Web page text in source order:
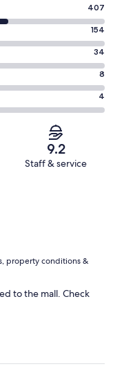
407
154
34
8
4
9.2
Staff & service
property conditions &
to the mall. Check